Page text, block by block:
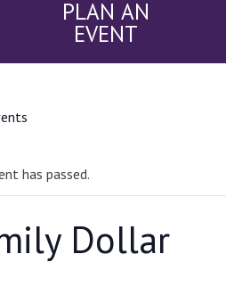
PLAN AN
EVENT
has passed.
Dollar